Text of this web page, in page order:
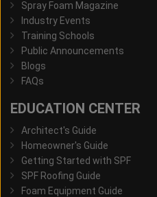
Spray Foam Magazine
Industry Events
Training Schools
Public Announcements
Blogs
FAQs
EDUCATION CENTER
Architect's Guide
Homeowner's Guide
Getting Started with SPF
SPF Roofing Guide
Foam Equipment Guide